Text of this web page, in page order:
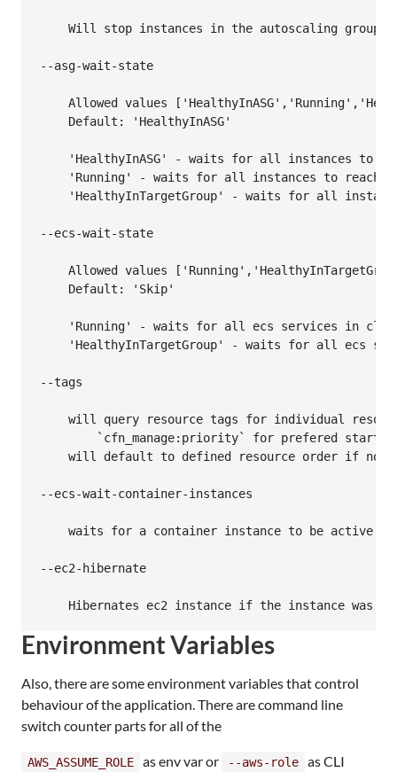
Will stop instances in the autoscaling
--asg-wait-state
Allowed values
    Default: 'HealthyInASG'
'HealthyInASG' - waits for all instances to
'Running' - waits for all instances to reach
'HealthyInTargetGroup' - waits for all
--ecs-wait-state
Allowed values
    Default: 'Skip'
'Running' - waits for all ecs services in
'HealthyInTargetGroup' - waits for all ecs
--tags
will query resource tags for individual
`cfn_manage:priority` for prefered
will default to defined resource order if no
--ecs-wait-container-instances
waits for a container instance to be active
--ec2-hibernate
Environment Variables
Also, there are some environment variables that control
behaviour of the application. There are command line
switch counter parts for all of the
AWS_ASSUME_ROLE as env var or --aws-role
as CLI